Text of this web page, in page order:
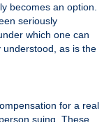
becomes an option.
seriously
which one can
understood, as is the
for a real
suing. These